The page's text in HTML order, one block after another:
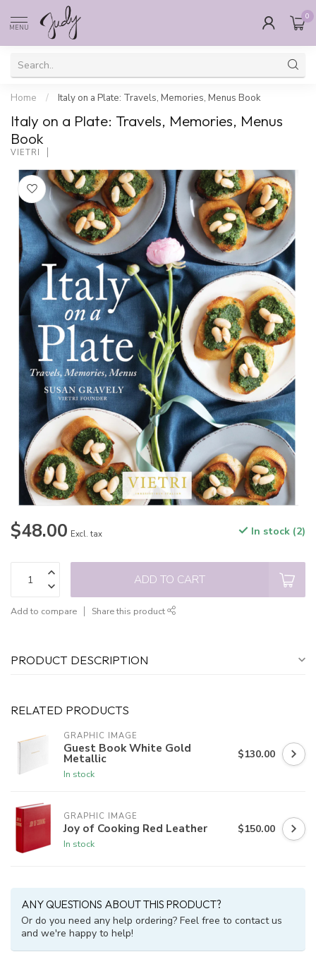
MENU
0
Home / Italy on a Plate: Travels, Memories, Menus Book
Italy on a Plate: Travels, Memories, Menus
Book
VIETRI
$48.00 Excl. tax In stock (2)
ADD TO CART
Add to compare Share this product
PRODUCT DESCRIPTION
RELATED PRODUCTS
GRAPHIC IMAGE
Guest Book White Gold
Metallic
In stock
$130.00
GRAPHIC IMAGE
Joy of Cooking Red Leather
In stock
$150.00
ANY QUESTIONS ABOUT THIS PRODUCT?
Or do you need any help ordering? Feel free to contact us
and we're happy to help!